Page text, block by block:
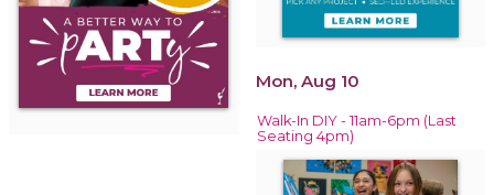
Mon, Aug 10
Walk-In DIY - 11am-6pm (Last
Seating 4pm)